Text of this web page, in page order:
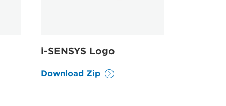
i-SENSYS Logo
Download Zip